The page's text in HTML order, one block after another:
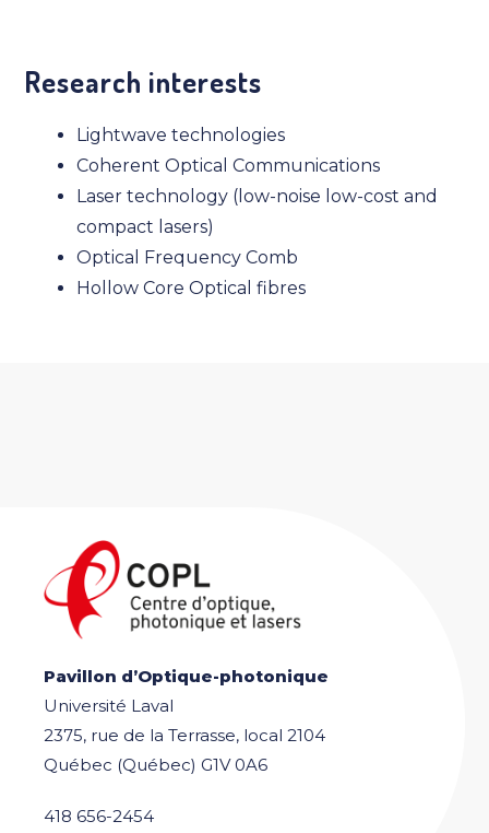
Research interests
Lightwave technologies
Coherent Optical Communications
Laser technology (low-noise low-cost and
compact lasers)
Optical Frequency Comb
Hollow Core Optical fibres
Pavillon d’Optique-photonique
Université Laval
2375, rue de la Terrasse, local 2104
Québec (Québec) G1V 0A6
418 656-2454